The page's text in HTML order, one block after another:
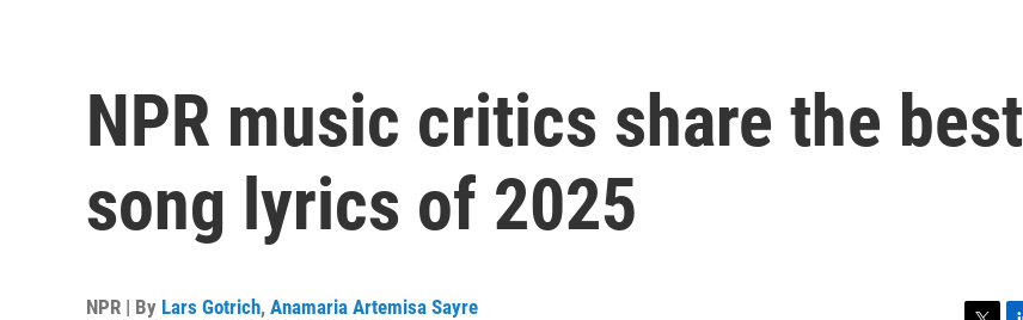
NPR music critics share the best
song lyrics of 2025
NPR | By Lars Gotrich, Anamaria Artemisa Sayre